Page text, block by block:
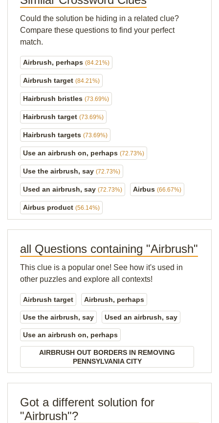
Could the solution be hiding in a related clue?
Compare these questions to find your perfect
match.
Airbrush, perhaps (84.21%)
Airbrush target (84.21%)
Hairbrush bristles (73.69%)
Hairbrush target (73.69%)
Hairbrush targets (73.69%)
Use an airbrush on, perhaps (72.73%)
Use the airbrush, say (72.73%)
Used an airbrush, say (72.73%) Airbus (66.67%)
Airbus product (56.14%)
all Questions containing "Airbrush"
This clue is a popular one! See how it's used in
other puzzles and explore all contexts!
Airbrush target Airbrush, perhaps
Use the airbrush, say Used an airbrush, say
Use an airbrush on, perhaps
AIRBRUSH OUT BORDERS IN REMOVING
PENNSYLVANIA CITY
Got a different solution for
"Airbrush"?